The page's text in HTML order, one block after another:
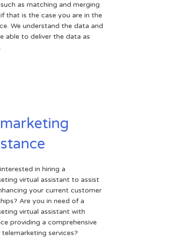
as matching and merging
that is the case you are in the
We understand the data and
able to deliver the data as
in hiring a
virtual assistant to assist
your current customer
Are you in need of a
virtual assistant with
providing a comprehensive
services?